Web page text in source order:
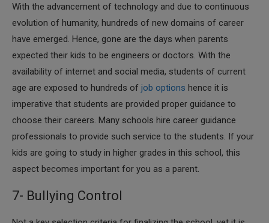
​With the advancement of technology and due to continuous
evolution of humanity, hundreds of new domains of career
have emerged. Hence, gone are the days when parents
expected their kids to be engineers or doctors. With the
availability of internet and social media, students of current
age are exposed to hundreds of job options hence it is
imperative that students are provided proper guidance to
choose their careers. Many schools hire career guidance
professionals to provide such service to the students. If your
kids are going to study in higher grades in this school, this
aspect becomes important for you as a parent.
7- Bullying Control